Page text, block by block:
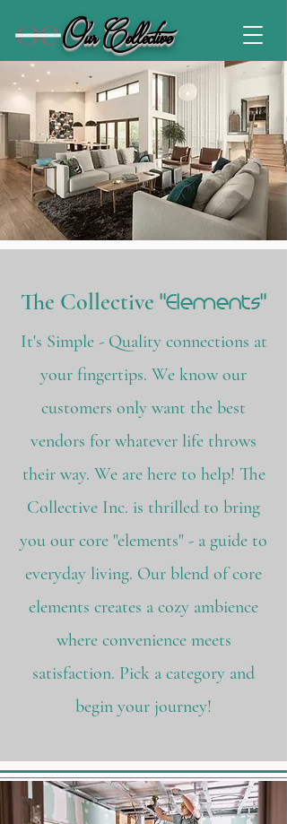
Our Collective
The Collective "Elements"
It's Simple - Quality connections at
your fingertips. We know our
customers only want the best
vendors for whatever life throws
their way. We are here to help! The
Collective Inc. is thrilled to bring
you our core "elements" - a guide to
everyday living. Our blend of core
elements creates a cozy ambience
where convenience meets
satisfaction. Pick a category and
begin your journey!